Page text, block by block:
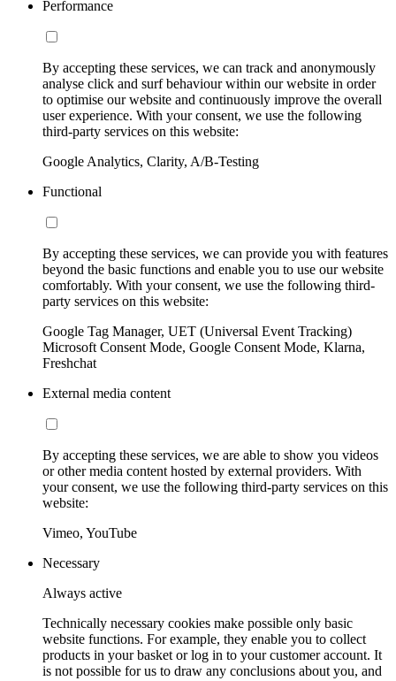
Performance
By accepting these services, we can track and anonymously
analyse click and surf behaviour within our website in order
to optimise our website and continuously improve the overall
user experience. With your consent, we use the following
third-party services on this website:
Google Analytics, Clarity, A/B-Testing
Functional
By accepting these services, we can provide you with features
beyond the basic functions and enable you to use our website
comfortably. With your consent, we use the following third-
party services on this website:
Google Tag Manager, UET (Universal Event Tracking)
Microsoft Consent Mode, Google Consent Mode, Klarna,
Freshchat
External media content
By accepting these services, we are able to show you videos
or other media content hosted by external providers. With
your consent, we use the following third-party services on this
website:
Vimeo, YouTube
Necessary
Always active
Technically necessary cookies make possible only basic
website functions. For example, they enable you to collect
products in your basket or log in to your customer account. It
is not possible for us to draw any conclusions about you, and